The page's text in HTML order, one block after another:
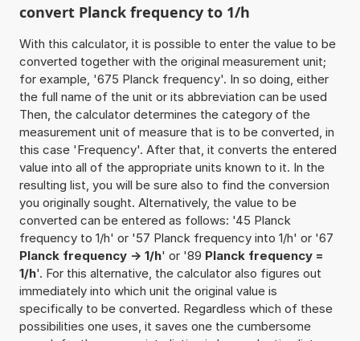
convert Planck frequency to 1/h
With this calculator, it is possible to enter the value to be
converted together with the original measurement unit;
for example, '675 Planck frequency'. In so doing, either
the full name of the unit or its abbreviation can be used
Then, the calculator determines the category of the
measurement unit of measure that is to be converted, in
this case 'Frequency'. After that, it converts the entered
value into all of the appropriate units known to it. In the
resulting list, you will be sure also to find the conversion
you originally sought. Alternatively, the value to be
converted can be entered as follows: '45 Planck
frequency to 1/h' or '57 Planck frequency into 1/h' or '67
Planck frequency -> 1/h' or '89 Planck frequency =
1/h'. For this alternative, the calculator also figures out
immediately into which unit the original value is
specifically to be converted. Regardless which of these
possibilities one uses, it saves one the cumbersome